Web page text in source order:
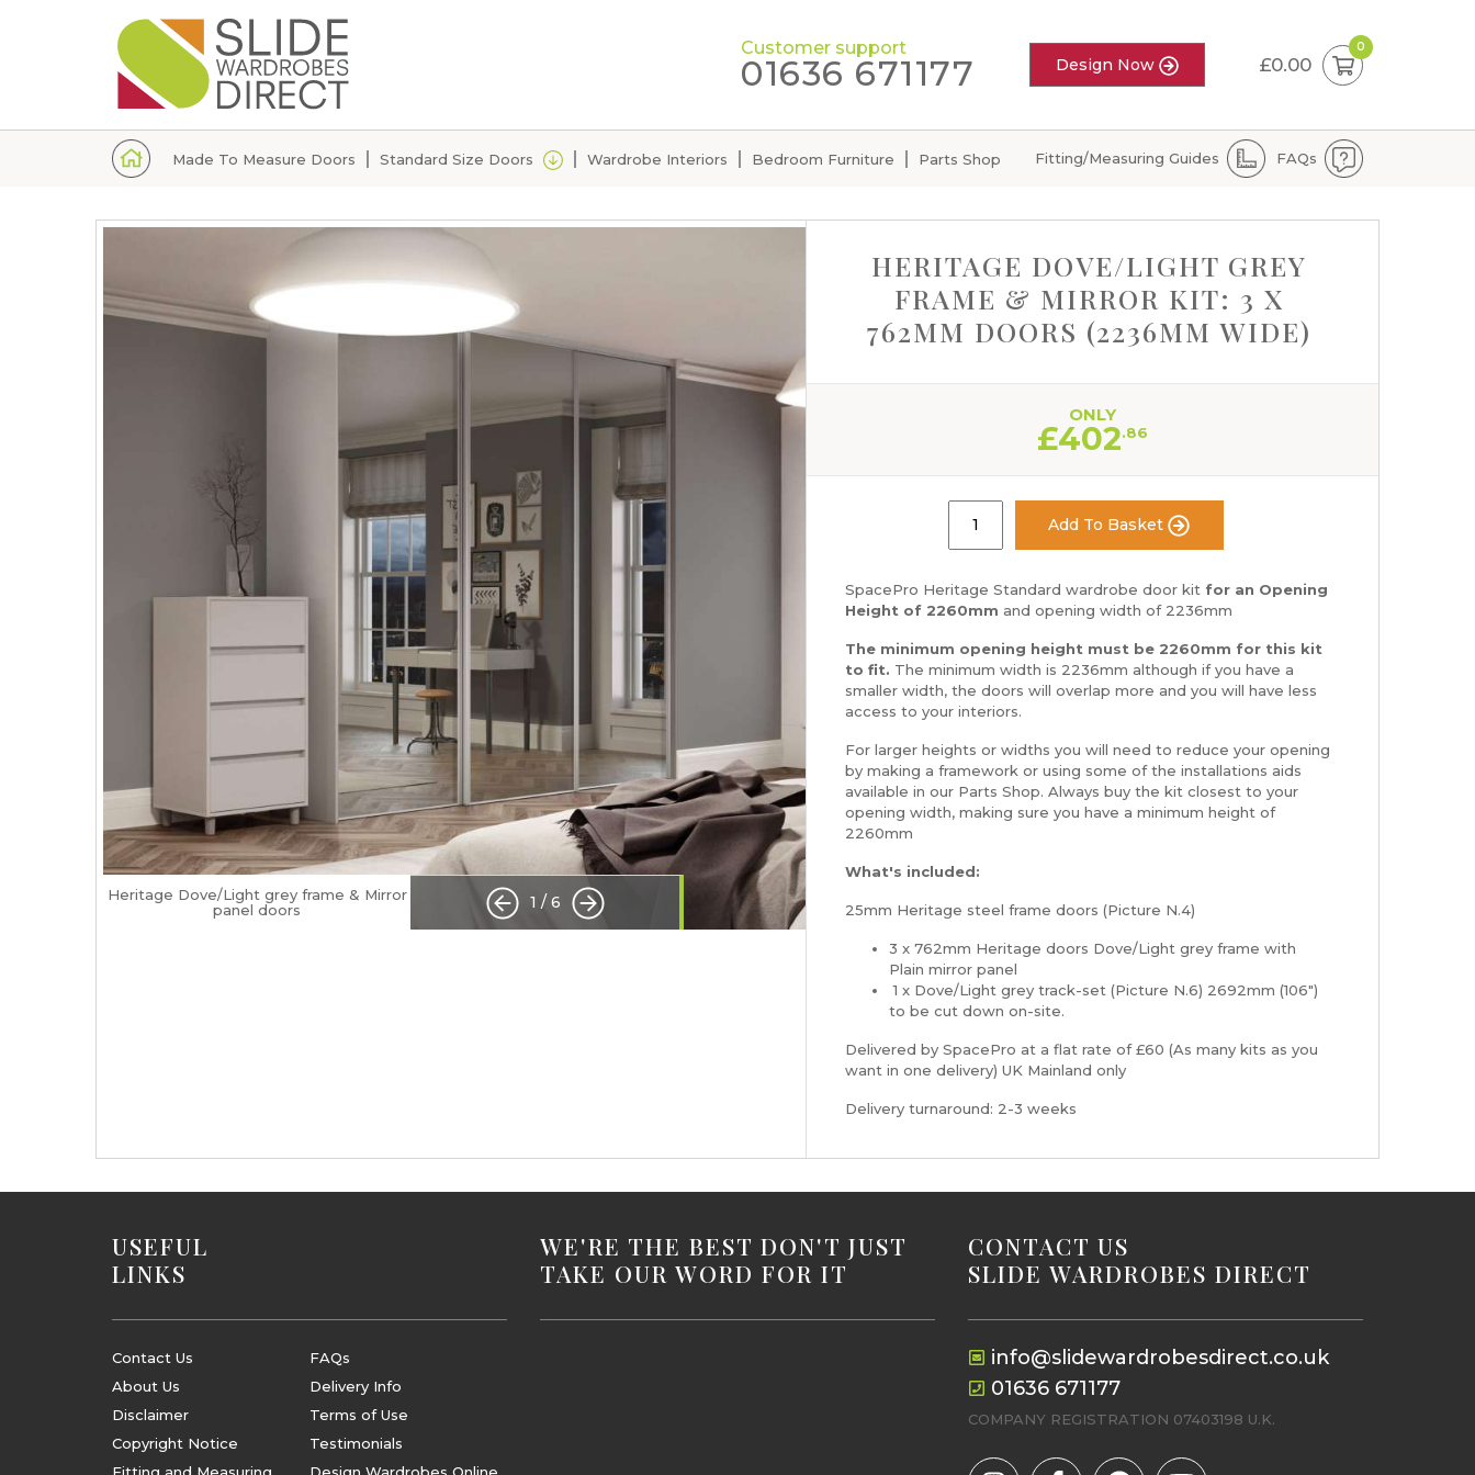
Customer support
01636 671177 Design Now £0.00
0
Made To Measure Doors Standard Size Doors Wardrobe Interiors Bedroom Furniture Parts Shop Fitting/Measuring Guides FAQs
Heritage Dove/Light grey frame & Mirror
panel doors
1 / 6
HERITAGE DOVE/LIGHT GREY
FRAME & MIRROR KIT: 3 X
762MM DOORS (2236MM WIDE)
ONLY
£402.86
Add To Basket
SpacePro Heritage Standard wardrobe door kit for an Opening
Height of 2260mm and opening width of 2236mm
The minimum opening height must be 2260mm for this kit
to fit. The minimum width is 2236mm although if you have a
smaller width, the doors will overlap more and you will have less
access to your interiors.
For larger heights or widths you will need to reduce your opening
by making a framework or using some of the installations aids
available in our Parts Shop. Always buy the kit closest to your
opening width, making sure you have a minimum height of
2260mm
What's included:
25mm Heritage steel frame doors (Picture N.4)
3 x 762mm Heritage doors Dove/Light grey frame with
Plain mirror panel
1 x Dove/Light grey track-set (Picture N.6) 2692mm (106")
to be cut down on-site.
Delivered by SpacePro at a flat rate of £60 (As many kits as you
want in one delivery) UK Mainland only
Delivery turnaround: 2-3 weeks
USEFUL
LINKS
Contact Us
FAQs
About Us
Delivery Info
Disclaimer
Terms of Use
Copyright Notice
Testimonials
WE'RE THE BEST DON'T JUST
TAKE OUR WORD FOR IT
CONTACT US
SLIDE WARDROBES DIRECT
info@slidewardrobesdirect.co.uk
01636 671177
COMPANY REGISTRATION 07403198 U.K.